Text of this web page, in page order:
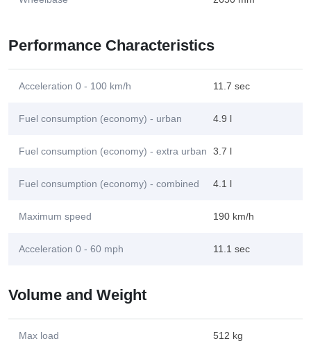
Performance Characteristics
Acceleration 0 - 100 km/h 11.7 sec
Fuel consumption (economy) - urban 4.9 l
Fuel consumption (economy) - extra urban 3.7 l
Fuel consumption (economy) - combined 4.1 l
Maximum speed 190 km/h
Acceleration 0 - 60 mph 11.1 sec
Volume and Weight
Max load 512 kg